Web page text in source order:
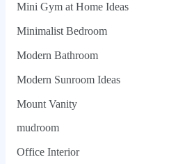
Mini Gym at Home Ideas
Minimalist Bedroom
Modern Bathroom
Modern Sunroom Ideas
Mount Vanity
mudroom
Office Interior